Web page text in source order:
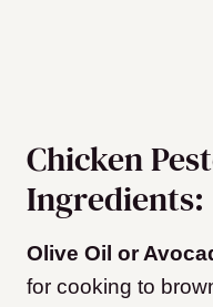
Chicken
Ingredients:
Olive Oil or
for cooking to